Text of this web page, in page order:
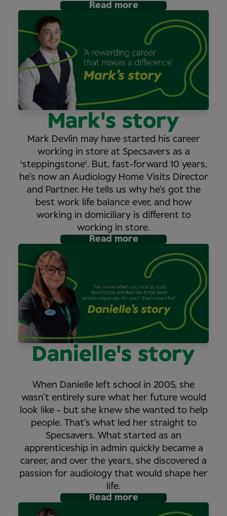
Read more
Mark's story
Mark Devlin may have started his career
working in store at Specsavers as a
'steppingstone'. But, fast-forward 10 years,
he’s now an Audiology Home Visits Director
and Partner. He tells us why he’s got the
best work life balance ever, and how
working in domiciliary is different to
working in store.
Read more
Danielle's story
When Danielle left school in 2005, she
wasn’t entirely sure what her future would
look like - but she knew she wanted to help
people. That’s what led her straight to
Specsavers. What started as an
apprenticeship in admin quickly became a
career, and over the years, she discovered a
passion for audiology that would shape her
life.
Read more